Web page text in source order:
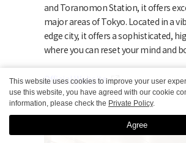
and Toranomon Station, it offers
major areas of Tokyo. Located in a
edge city, it offers a sophisticated,
where you can reset your mind and
Official Website
This website uses cookies to improve your user
use this website, you have agreed with our cookie
information, please check the Private Policy.
Agree